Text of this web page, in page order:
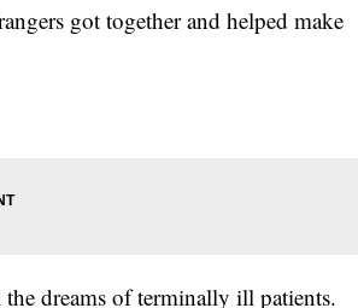
got together and helped make
dreams of terminally ill patients.